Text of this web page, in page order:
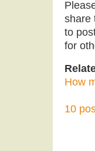
share
to
for
How
10